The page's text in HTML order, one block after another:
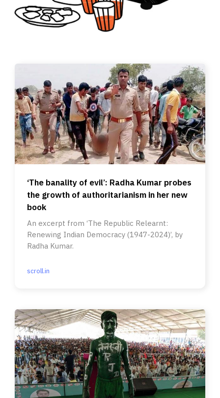
‘The banality of evil’: Radha Kumar probes
the growth of authoritarianism in her new
book
An excerpt from ‘The Republic Relearnt:
Renewing Indian Democracy (1947-2024)’, by
Radha Kumar.
scroll.in